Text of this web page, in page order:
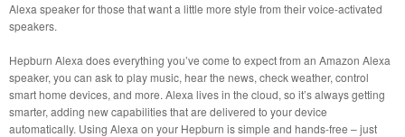
Alexa speaker for those that want a little more style from their voice-activated
speakers.
Hepburn Alexa does everything you’ve come to expect from an Amazon Alexa
speaker, you can ask to play music, hear the news, check weather, control
smart home devices, and more. Alexa lives in the cloud, so it’s always getting
smarter, adding new capabilities that are delivered to your device
automatically. Using Alexa on your Hepburn is simple and hands-free – just